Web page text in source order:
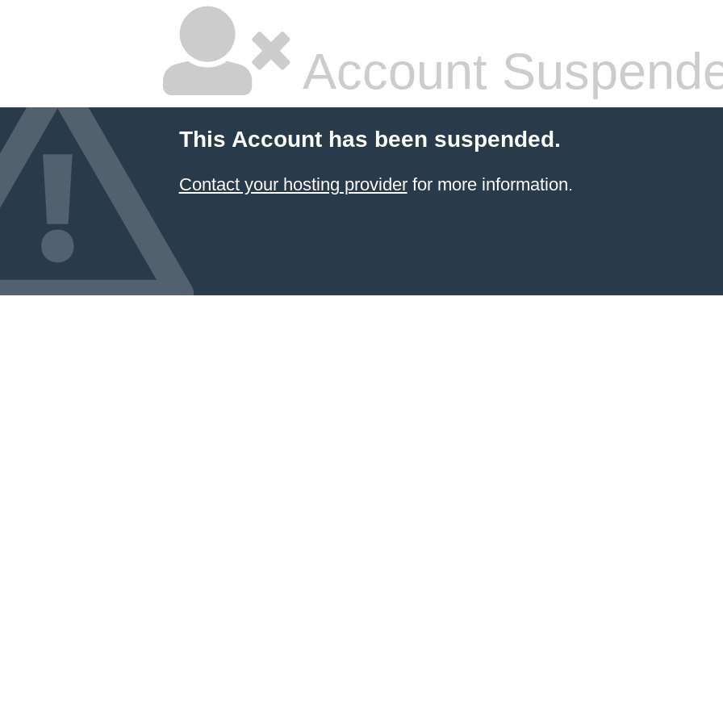
Account
This Account has been suspended.
Contact your hosting providerfor more information.